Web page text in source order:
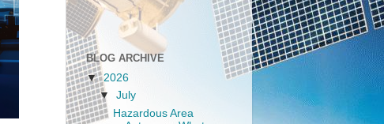
BLOG ARCHIVE
▼2026
▼July
Hazardous Area